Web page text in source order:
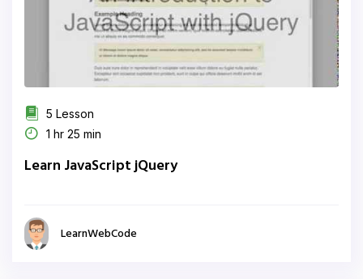
5 Lesson
1 hr 25 min
Learn JavaScript jQuery
LearnWebCode